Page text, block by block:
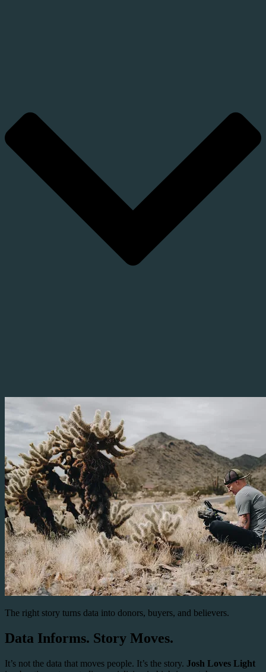
The right story turns data into donors, buyers, and believers.
Data Informs. Story Moves.
It’s not the data that moves people. It’s the story. Josh Loves Light